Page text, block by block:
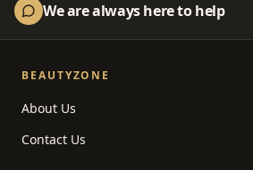
We are always here to help
BEAUTYZONE
About Us
Contact Us